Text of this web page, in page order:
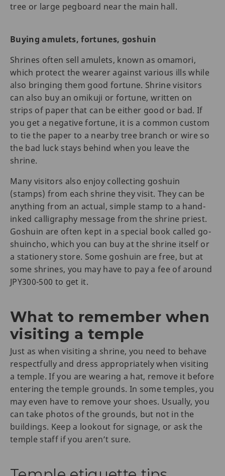
tree or large pegboard near the main hall.
Buying amulets, fortunes, goshuin
Shrines often sell amulets, known as omamori,
which protect the wearer against various ills while
also bringing them good fortune. Shrine visitors
can also buy an omikuji or fortune, written on
strips of paper that can be either good or bad. If
you get a negative fortune, it is a common custom
to tie the paper to a nearby tree branch or wire so
the bad luck stays behind when you leave the
shrine.
Many visitors also enjoy collecting goshuin
(stamps) from each shrine they visit. They can be
anything from an actual, simple stamp to a hand-
inked calligraphy message from the shrine priest.
Goshuin are often kept in a special book called go-
shuincho, which you can buy at the shrine itself or
a stationery store. Some goshuin are free, but at
some shrines, you may have to pay a fee of around
JPY300-500 to get it.
What to remember when
visiting a temple
Just as when visiting a shrine, you need to behave
respectfully and dress appropriately when visiting
a temple. If you are wearing a hat, remove it before
entering the temple grounds. In some temples, you
may even have to remove your shoes. Usually, you
can take photos of the grounds, but not in the
buildings. Keep a lookout for signage, or ask the
temple staff if you aren’t sure.